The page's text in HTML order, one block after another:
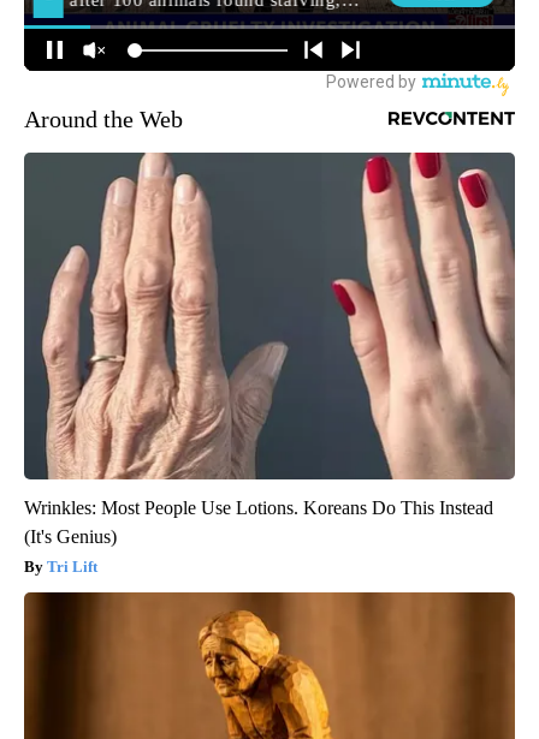
Around the Web
Wrinkles: Most People Use Lotions. Koreans Do This Instead
(It's Genius)
Tri Lift